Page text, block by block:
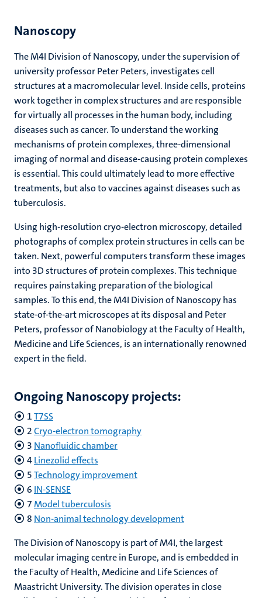
Nanoscopy
The M4I Division of Nanoscopy, under the supervision of
university professor Peter Peters, investigates cell
structures at a macromolecular level. Inside cells, proteins
work together in complex structures and are responsible
for virtually all processes in the human body, including
diseases such as cancer. To understand the working
mechanisms of protein complexes, three-dimensional
imaging of normal and disease-causing protein complexes
is essential. This could ultimately lead to more effective
treatments, but also to vaccines against diseases such as
tuberculosis.
Using high-resolution cryo-electron microscopy, detailed
photographs of complex protein structures in cells can be
taken. Next, powerful computers transform these images
into 3D structures of protein complexes. This technique
requires painstaking preparation of the biological
samples. To this end, the M4I Division of Nanoscopy has
state-of-the-art microscopes at its disposal and Peter
Peters, professor of Nanobiology at the Faculty of Health,
Medicine and Life Sciences, is an internationally renowned
expert in the field.
Ongoing Nanoscopy projects:
1T7SS
2Cryo-electron tomography
3 Nanofluidic chamber
4Linezolid effects
5Technology improvement
6 IN-SENSE
7Model tuberculosis
8 Non-animal technology development
The Division of Nanoscopy is part of M4I, the largest
molecular imaging centre in Europe, and is embedded in
the Faculty of Health, Medicine and Life Sciences of
Maastricht University. The division operates in close